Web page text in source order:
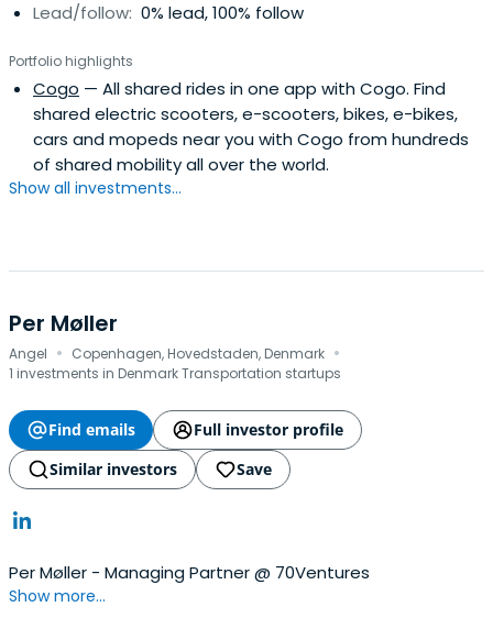
Lead/follow: 0% lead, 100% follow
Portfolio highlights
Cogo — All shared rides in one app with Cogo. Find
shared electric scooters, e-scooters, bikes, e-bikes,
cars and mopeds near you with Cogo from hundreds
of shared mobility all over the world.
Show all investments...
Per Møller
Angel · Copenhagen, Hovedstaden, Denmark ·
1 investments in Denmark Transportation startups
Find emails
Full investor profile
Similar investors
Save
Per Møller - Managing Partner @ 70Ventures
Show more...